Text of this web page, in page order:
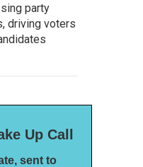
party
driving voters
Up Call
sent to